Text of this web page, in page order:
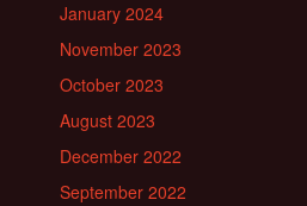
January 2024
November 2023
October 2023
August 2023
December 2022
September 2022